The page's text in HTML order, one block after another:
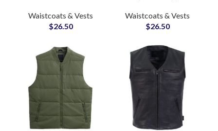
Jacket Thickened
Warm Zipper Vest
Waistcoats & Vests
$26.50
Plus Size Men’s Bubble
Vests & Waistcoat
Waistcoats & Vests
$26.50